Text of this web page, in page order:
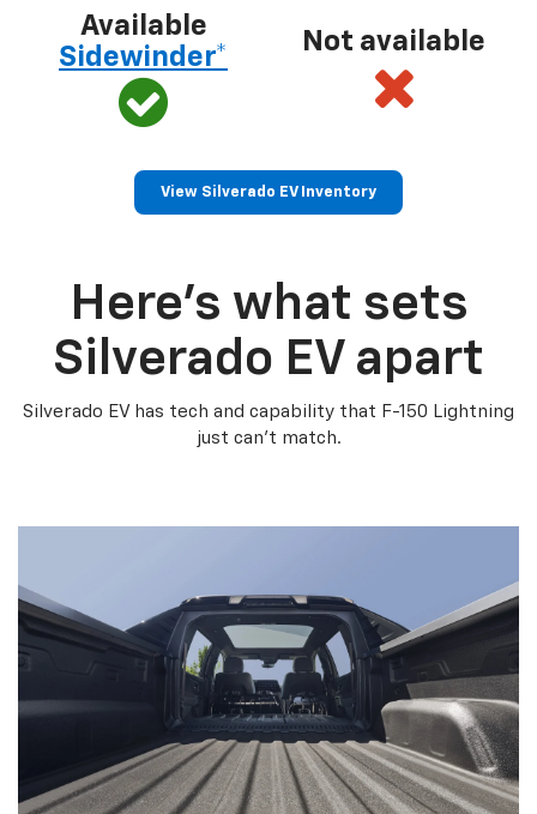
Available
Sidewinder*
Not available
View Silverado EV Inventory
Here’s what sets
Silverado EV apart
Silverado EV has tech and capability that F-150 Lightning
just can’t match.